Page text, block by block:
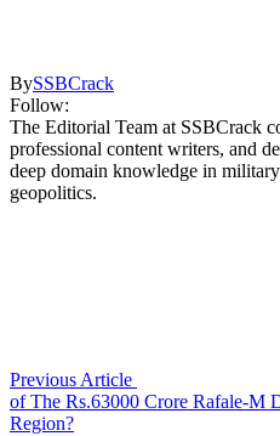
BySSBCrack
Follow:
The Editorial Team at SSBCrack
professional content writers, and
deep domain knowledge in
geopolitics.
Previous Article
of The Rs.63000 Crore Rafale-M
Region?